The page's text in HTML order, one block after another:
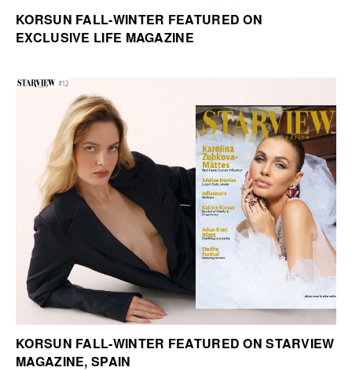
KORSUN FALL-WINTER FEATURED ON
EXCLUSIVE LIFE MAGAZINE
KORSUN FALL-WINTER FEATURED ON STARVIEW
MAGAZINE, SPAIN